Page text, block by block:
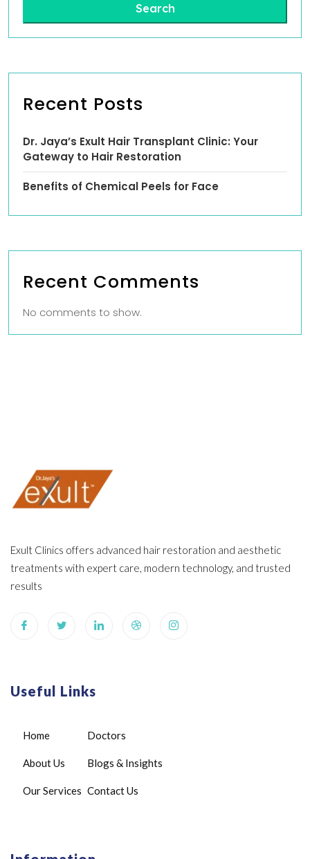
Search
Recent Posts
Dr. Jaya’s Exult Hair Transplant Clinic: Your
Gateway to Hair Restoration
Benefits of Chemical Peels for Face
Recent Comments
No comments to show.
Exult Clinics offers advanced hair restoration and aesthetic
treatments with expert care, modern technology, and trusted
results
Useful Links
Home
About Us
Our Services
Doctors
Blogs & Insights
Contact Us